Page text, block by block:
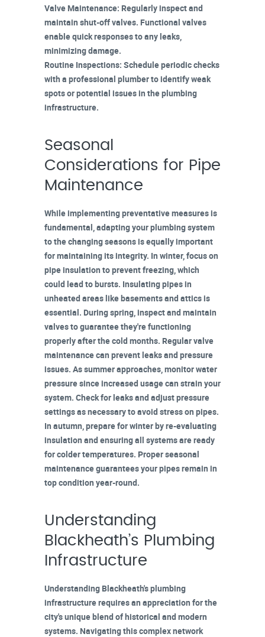
Valve Maintenance: Regularly inspect and
maintain shut-off valves. Functional valves
enable quick responses to any leaks,
minimizing damage.
Routine Inspections: Schedule periodic checks
with a professional plumber to identify weak
spots or potential issues in the plumbing
infrastructure.
Seasonal
Considerations for Pipe
Maintenance
While implementing preventative measures is
fundamental, adapting your plumbing system
to the changing seasons is equally important
for maintaining its integrity. In winter, focus on
pipe insulation to prevent freezing, which
could lead to bursts. Insulating pipes in
unheated areaslike basements and attics is
essential. During spring,inspect and maintain
valvesto guarantee they're functioning
properly after the cold months. Regular valve
maintenance can preventleaks and pressure
issues. As summer approaches, monitorwater
pressuresince increased usage can strain your
system. Check for leaks and adjust pressure
settings as necessary to avoid stress on pipes.
In autumn, prepare for winter by re-evaluating
insulation and ensuring all systems are ready
for colder temperatures. Proper seasonal
maintenanceguarantees your pipes remain in
top condition year-round.
Understanding
Blackheath’s Plumbing
Infrastructure
Understanding Blackheath's plumbing
infrastructure requires an appreciation for the
city's unique blend of historical and modern
systems. Navigating this complex network